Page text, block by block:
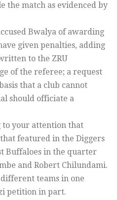
the match as evidenced by
Bwalya of awarding
given penalties, adding
to the ZRU
of the referee; a request
that a club cannot
should officiate a
to your attention that
featured in the Diggers
Buffaloes in the quarter
and Robert Chilundami.
teams in one
petition in part.